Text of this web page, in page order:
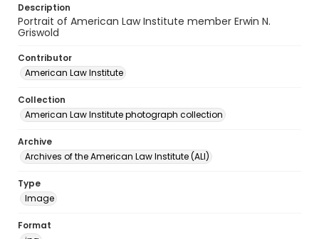
Description
Portrait of American Law Institute member Erwin N.
Griswold
Contributor
American Law Institute
Collection
American Law Institute photograph collection
Archive
Archives of the American Law Institute (ALI)
Type
Image
Format